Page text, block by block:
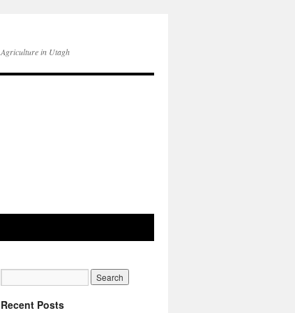
Agriculture in Utagh
Recent Posts